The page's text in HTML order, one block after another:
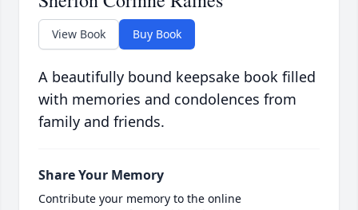
View Book Buy Book
A beautifully bound keepsake book filled
with memories and condolences from
family and friends.
Share Your Memory
Contribute your memory to the online